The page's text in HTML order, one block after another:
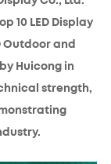
10 LED Display
Outdoor and
Huicong in
strength,